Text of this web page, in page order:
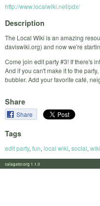
http://www.localwiki.net/pdx/
Description
The Local Wiki is an amazing
daviswiki.org) and now we're
Come join edit party #3! If there's
And if you can't make it to the
bubbler. Add your favorite café,
Share
Share
Tags
edit party, fun, local wiki, social, wiki
calagator.org 1.1.0